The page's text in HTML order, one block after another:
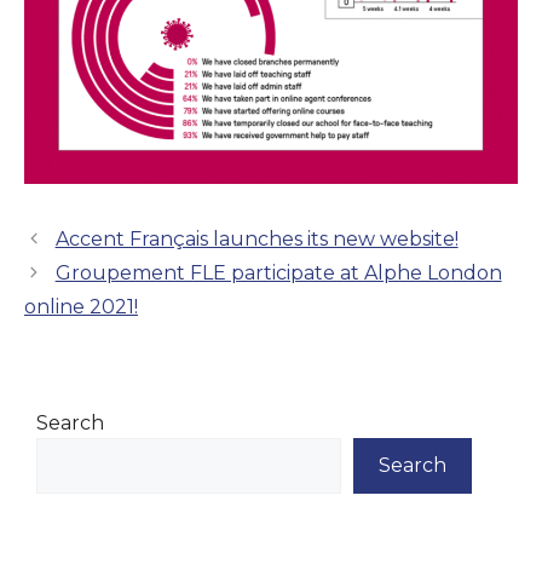
Accent Français launches its new website!
Groupement FLE participate at Alphe London
online 2021!
Search
Search